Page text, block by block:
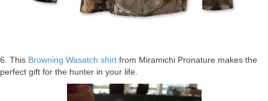
6. This Browning Wasatch shirt from Miramichi Pronature makes the
perfect gift for the hunter in your life.